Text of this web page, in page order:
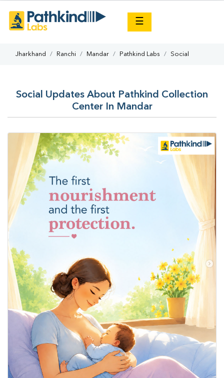
☰
Jharkhand Ranchi Mandar Pathkind Labs Social
Social Updates About Pathkind Collection
Center In Mandar